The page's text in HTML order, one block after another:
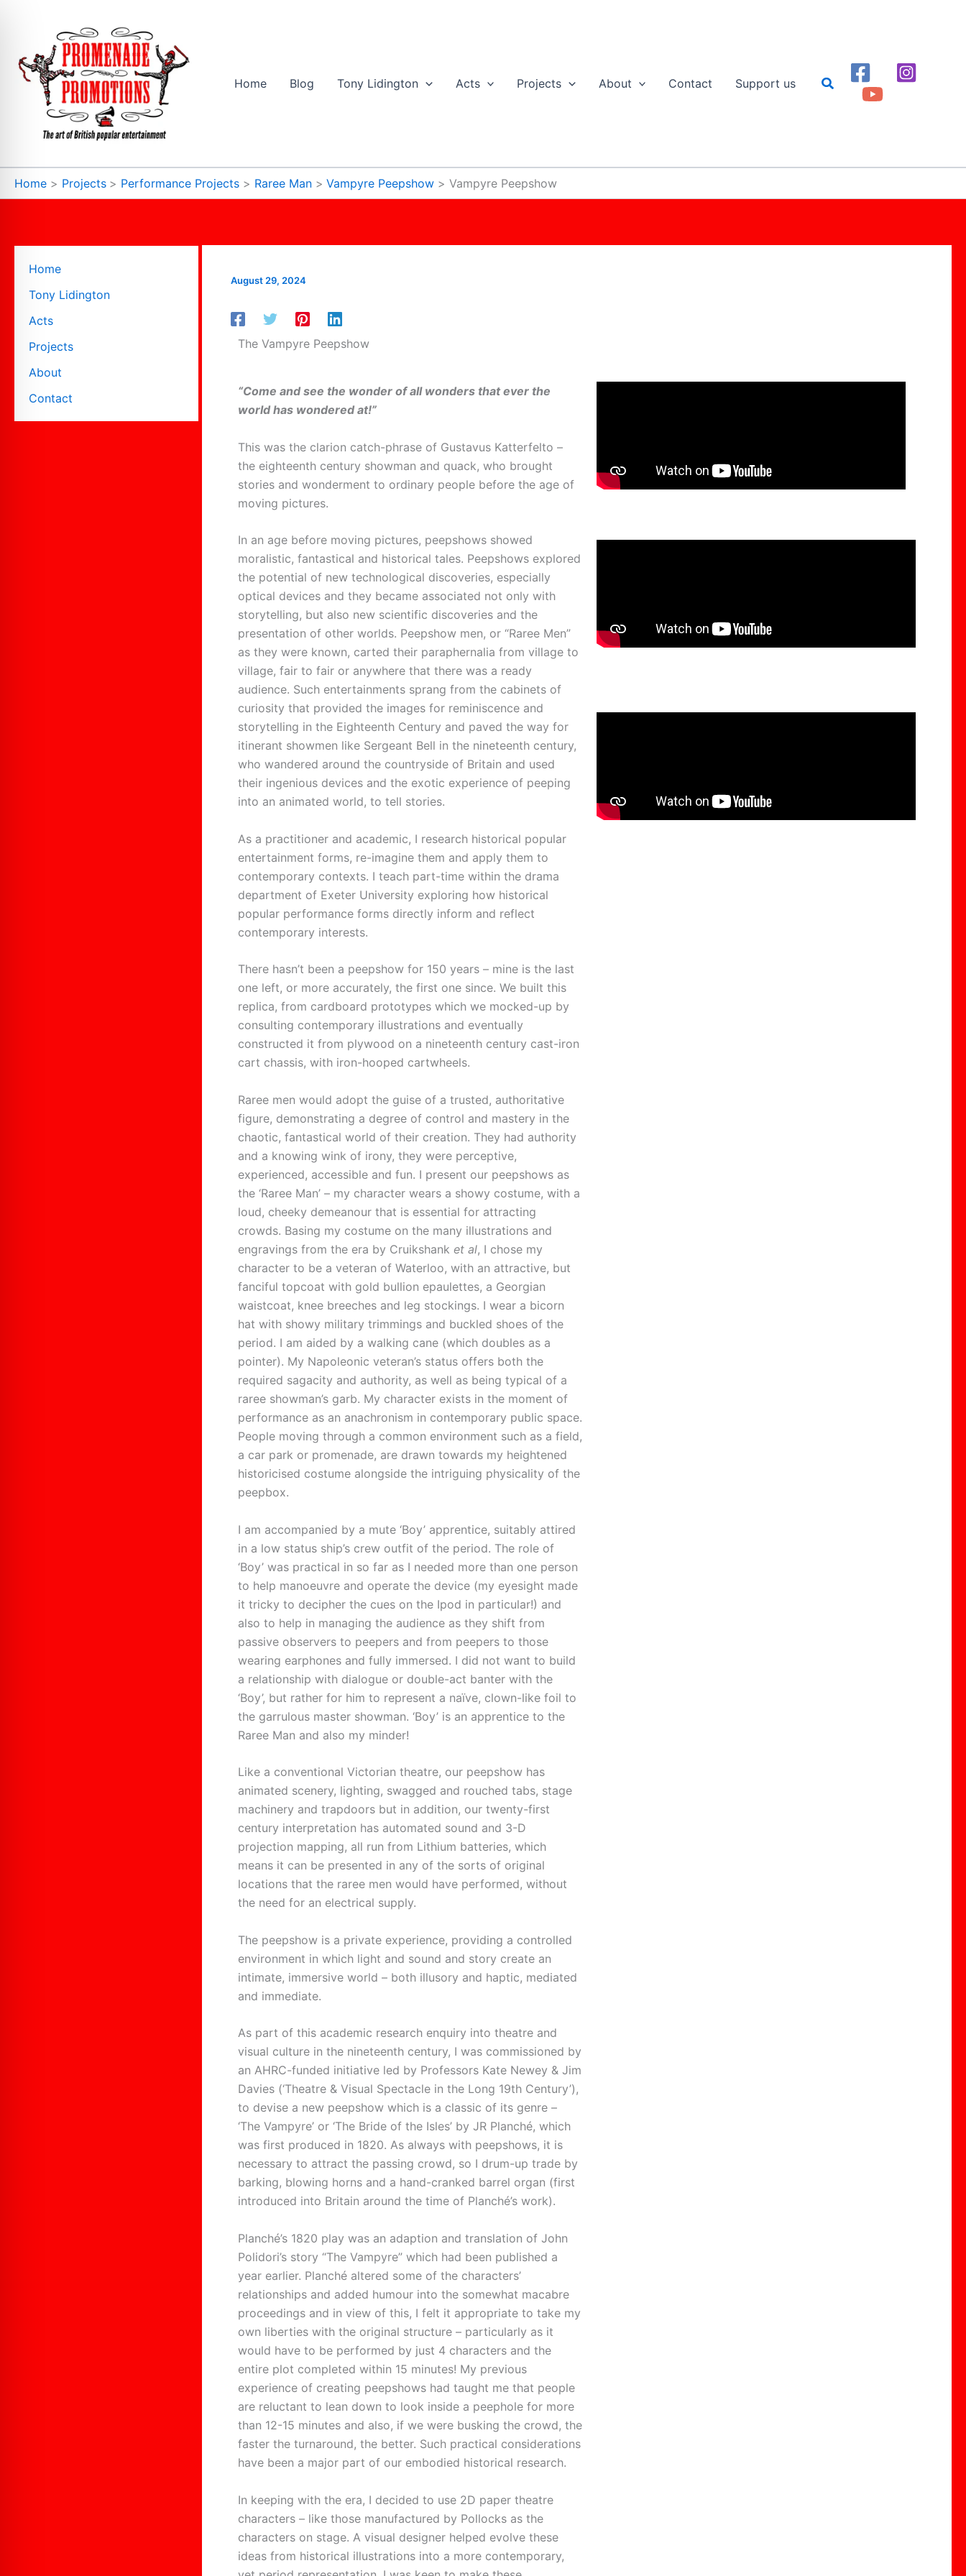
Home Blog Tony Lidington Acts Projects About Contact Support us Search
Home Projects Performance Projects Raree Man Vampyre Peepshow Vampyre Peepshow
Home
Tony Lidington
Acts
Projects
About
Contact
August 29, 2024
The Vampyre Peepshow
“Come and see the wonder of all wonders that ever the
world has wondered at!”
This was the clarion catch-phrase of Gustavus Katterfelto –
the eighteenth century showman and quack, who brought
stories and wonderment to ordinary people before the age of
moving pictures.
In an age before moving pictures, peepshows showed
moralistic, fantastical and historical tales. Peepshows explored
the potential of new technological discoveries, especially
optical devices and they became associated not only with
storytelling, but also new scientific discoveries and the
presentation of other worlds. Peepshow men, or “Raree Men”
as they were known, carted their paraphernalia from village to
village, fair to fair or anywhere that there was a ready
audience. Such entertainments sprang from the cabinets of
curiosity that provided the images for reminiscence and
storytelling in the Eighteenth Century and paved the way for
itinerant showmen like Sergeant Bell in the nineteenth century,
who wandered around the countryside of Britain and used
their ingenious devices and the exotic experience of peeping
into an animated world, to tell stories.
As a practitioner and academic, I research historical popular
entertainment forms, re-imagine them and apply them to
contemporary contexts. I teach part-time within the drama
department of Exeter University exploring how historical
popular performance forms directly inform and reflect
contemporary interests.
There hasn’t been a peepshow for 150 years – mine is the last
one left, or more accurately, the first one since. We built this
replica, from cardboard prototypes which we mocked-up by
consulting contemporary illustrations and eventually
constructed it from plywood on a nineteenth century cast-iron
cart chassis, with iron-hooped cartwheels.
Raree men would adopt the guise of a trusted, authoritative
figure, demonstrating a degree of control and mastery in the
chaotic, fantastical world of their creation. They had authority
and a knowing wink of irony, they were perceptive,
experienced, accessible and fun. I present our peepshows as
the ‘Raree Man’ – my character wears a showy costume, with a
loud, cheeky demeanour that is essential for attracting
crowds. Basing my costume on the many illustrations and
engravings from the era by Cruikshank et al, I chose my
character to be a veteran of Waterloo, with an attractive, but
fanciful topcoat with gold bullion epaulettes, a Georgian
waistcoat, knee breeches and leg stockings. I wear a bicorn
hat with showy military trimmings and buckled shoes of the
period. I am aided by a walking cane (which doubles as a
pointer). My Napoleonic veteran’s status offers both the
required sagacity and authority, as well as being typical of a
raree showman’s garb. My character exists in the moment of
performance as an anachronism in contemporary public space.
People moving through a common environment such as a field,
a car park or promenade, are drawn towards my heightened
historicised costume alongside the intriguing physicality of the
peepbox.
I am accompanied by a mute ‘Boy’ apprentice, suitably attired
in a low status ship’s crew outfit of the period. The role of
‘Boy’ was practical in so far as I needed more than one person
to help manoeuvre and operate the device (my eyesight made
it tricky to decipher the cues on the Ipod in particular!) and
also to help in managing the audience as they shift from
passive observers to peepers and from peepers to those
wearing earphones and fully immersed. I did not want to build
a relationship with dialogue or double-act banter with the
‘Boy’, but rather for him to represent a naïve, clown-like foil to
the garrulous master showman. ‘Boy’ is an apprentice to the
Raree Man and also my minder!
Like a conventional Victorian theatre, our peepshow has
animated scenery, lighting, swagged and rouched tabs, stage
machinery and trapdoors but in addition, our twenty-first
century interpretation has automated sound and 3-D
projection mapping, all run from Lithium batteries, which
means it can be presented in any of the sorts of original
locations that the raree men would have performed, without
the need for an electrical supply.
The peepshow is a private experience, providing a controlled
environment in which light and sound and story create an
intimate, immersive world – both illusory and haptic, mediated
and immediate.
As part of this academic research enquiry into theatre and
visual culture in the nineteenth century, I was commissioned by
an AHRC-funded initiative led by Professors Kate Newey & Jim
Davies (‘Theatre & Visual Spectacle in the Long 19th Century’),
to devise a new peepshow which is a classic of its genre –
‘The Vampyre’ or ‘The Bride of the Isles’ by JR Planché, which
was first produced in 1820. As always with peepshows, it is
necessary to attract the passing crowd, so I drum-up trade by
barking, blowing horns and a hand-cranked barrel organ (first
introduced into Britain around the time of Planché’s work).
Planché’s 1820 play was an adaption and translation of John
Polidori’s story “The Vampyre” which had been published a
year earlier. Planché altered some of the characters’
relationships and added humour into the somewhat macabre
proceedings and in view of this, I felt it appropriate to take my
own liberties with the original structure – particularly as it
would have to be performed by just 4 characters and the
entire plot completed within 15 minutes! My previous
experience of creating peepshows had taught me that people
are reluctant to lean down to look inside a peephole for more
than 12-15 minutes and also, if we were busking the crowd, the
faster the turnaround, the better. Such practical considerations
have been a major part of our embodied historical research.
In keeping with the era, I decided to use 2D paper theatre
characters – like those manufactured by Pollocks as the
characters on stage. A visual designer helped evolve these
ideas from historical illustrations into a more contemporary,